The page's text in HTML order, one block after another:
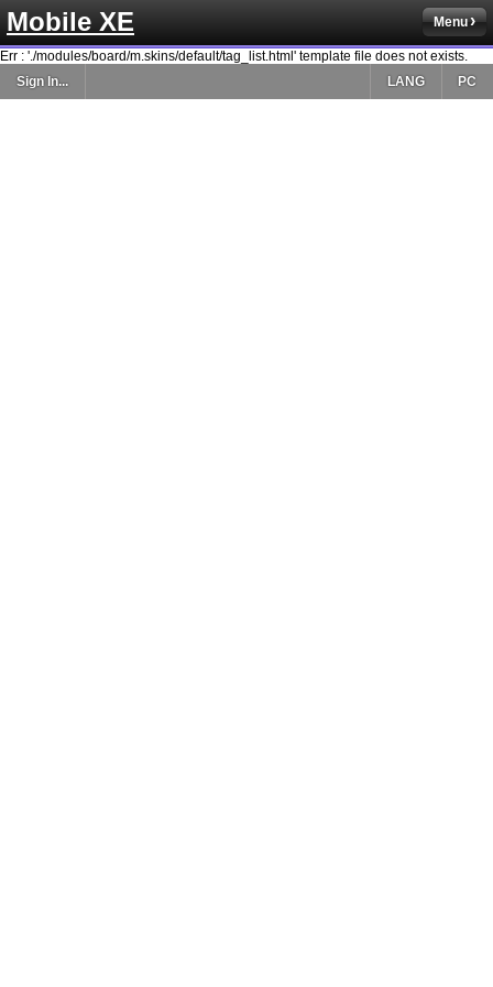
Mobile XE Menu
Err : './modules/board/m.skins/default/tag_list.html' template file does not exists.
Sign In...
PC
LANG